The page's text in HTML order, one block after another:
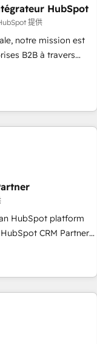
USA, Canada,
and South Africa.
and ISO
offices and 175+
HubSpot
提供
notre mission est
B2B à travers
vos comptes
groupes voulant aller
digitale et des startups
aligner les
➤ La
qui transforment
SEA, inbound,
- 150 certifications
HubSpot platform
EBITDA and
our targeted
transformation and
Accredited CRM
(50+), we work